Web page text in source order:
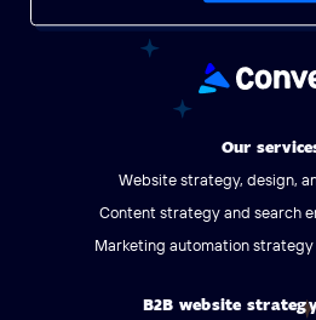
Our
Website strategy, design,
Content strategy and search
Marketing automation
B2B website